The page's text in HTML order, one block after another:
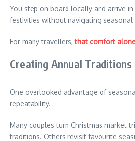
You step on board locally and arrive
festivities without navigating seasonal
For many travellers,that comfort
Creating Annual Traditions
One overlooked advantage of
repeatability.
Many couples turn Christmas market
traditions. Others revisit favourite